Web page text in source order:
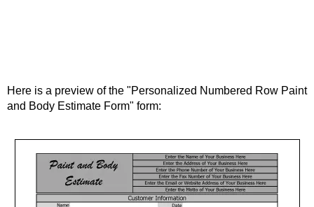
Here is a preview of the "Personalized Numbered Row Paint
and Body Estimate Form" form: